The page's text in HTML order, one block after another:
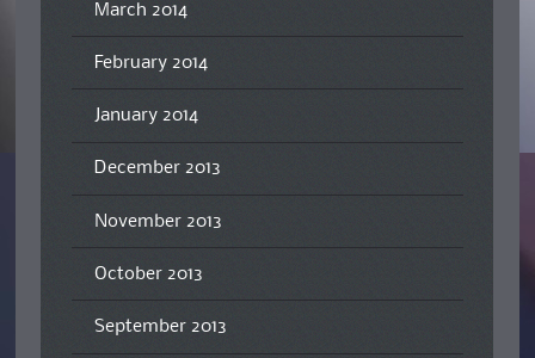
March 2014
February 2014
January 2014
December 2013
November 2013
October 2013
September 2013